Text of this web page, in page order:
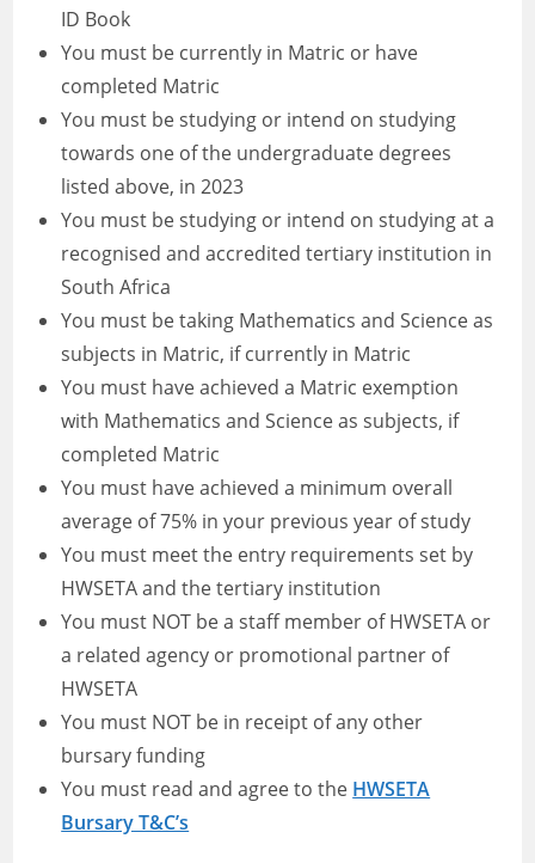
ID Book
You must be currently in Matric or have
completed Matric
You must be studying or intend on studying
towards one of the undergraduate degrees
listed above, in 2023
You must be studying or intend on studying at a
recognised and accredited tertiary institution in
South Africa
You must be taking Mathematics and Science as
subjects in Matric, if currently in Matric
You must have achieved a Matric exemption
with Mathematics and Science as subjects, if
completed Matric
You must have achieved a minimum overall
average of 75% in your previous year of study
You must meet the entry requirements set by
HWSETA and the tertiary institution
You must NOT be a staff member of HWSETA or
a related agency or promotional partner of
HWSETA
You must NOT be in receipt of any other
bursary funding
You must read and agree to the HWSETA
Bursary T&C’s